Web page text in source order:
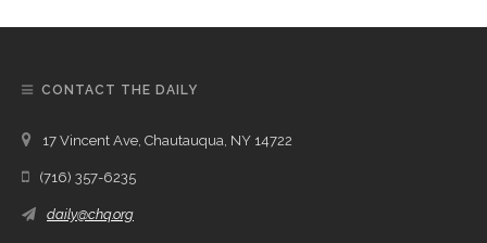
CONTACT THE DAILY
17 Vincent Ave, Chautauqua, NY 14722
(716) 357-6235
daily@chq.org